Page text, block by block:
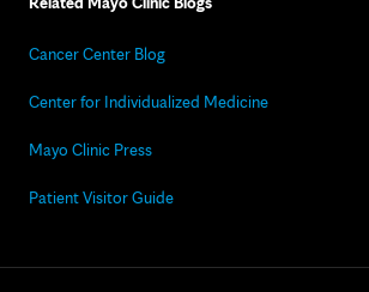
Cancer Center Blog
Center for Individualized Medicine
Mayo Clinic Press
Patient Visitor Guide